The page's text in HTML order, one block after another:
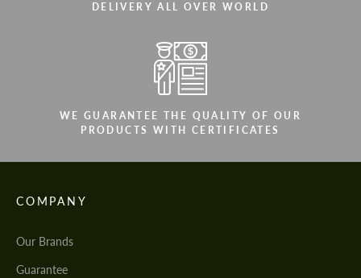
DELIVERY ALL OVER WORLD
WE GUARANTEE THE QUALITY OF OUR
PRODUCTS WITH CERTIFICATES
COMPANY
Our Brands
Guarantee